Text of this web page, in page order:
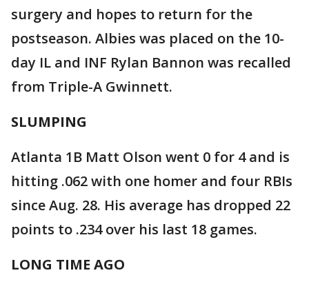
surgery and hopes to return for the
postseason. Albies was placed on the 10-
day IL and INF Rylan Bannon was recalled
from Triple-A Gwinnett.
SLUMPING
Atlanta 1B Matt Olson went 0 for 4 and is
hitting .062 with one homer and four RBIs
since Aug. 28. His average has dropped 22
points to .234 over his last 18 games.
LONG TIME AGO